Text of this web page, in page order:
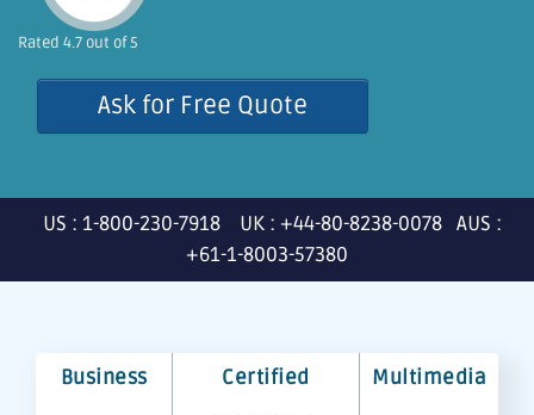
Rated 4.7 out of 5
Ask for Free Quote
US : 1-800-230-7918 UK : +44-80-8238-0078 AUS :
+61-1-8003-57380
Business Certified Multimedia